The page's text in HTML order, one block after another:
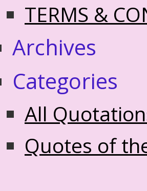
TERMS &
Archives
Categories
All
Quotes of